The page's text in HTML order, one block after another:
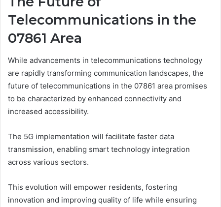
Telecommunications in the
07861 Area
While advancements in telecommunications technology
are rapidly transforming communication landscapes, the
future of telecommunications in the 07861 area promises
to be characterized by enhanced connectivity and
increased accessibility.
The 5G implementation will facilitate faster data
transmission, enabling smart technology integration
across various sectors.
This evolution will empower residents, fostering
innovation and improving quality of life while ensuring